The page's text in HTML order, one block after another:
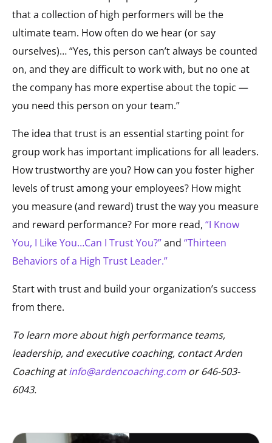
that a collection of high performers will be the
ultimate team. How often do we hear (or say
ourselves)… “Yes, this person can’t always be counted
on, and they are difficult to work with, but no one at
the company has more expertise about the topic —
you need this person on your team.”
The idea that trust is an essential starting point for
group work has important implications for all leaders.
How trustworthy are you? How can you foster higher
levels of trust among your employees? How might
you measure (and reward) trust the way you measure
and reward performance? For more read, “I Know
You, I Like You…Can I Trust You?”and “Thirteen
Behaviors of a High Trust Leader.”
Start with trust and build your organization’s success
from there.
To learn more about high performance teams,
leadership, and executive coaching, contact Arden
Coaching atinfo@ardencoaching.com or 646-503-
6043.